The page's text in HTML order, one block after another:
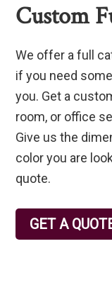
Custom
We offer a full
if you need
you. Get a
room, or office
Give us the
color you are
quote.
GET A